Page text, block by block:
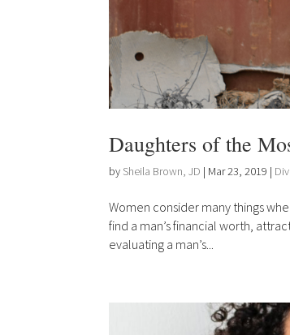
Daughters of the
by Sheila Brown, JD | Mar 23, 2019 |
Women consider many things
find a man’s financial worth,
evaluating a man’s...